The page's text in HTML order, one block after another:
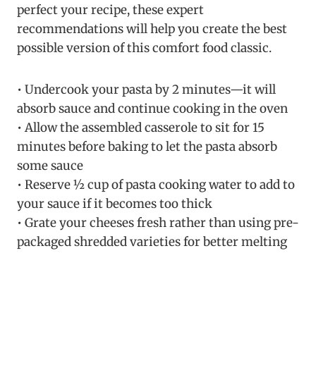
perfect your recipe, these expert
recommendations will help you create the best
possible version of this comfort food classic.
• Undercook your pasta by 2 minutes—it will
absorb sauce and continue cooking in the oven
• Allow the assembled casserole to sit for 15
minutes before baking to let the pasta absorb
some sauce
• Reserve ½ cup of pasta cooking water to add to
your sauce if it becomes too thick
• Grate your cheeses fresh rather than using pre-
packaged shredded varieties for better melting